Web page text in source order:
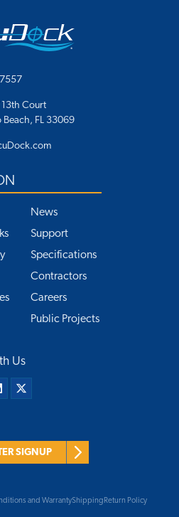
13th Court
Beach, FL 33069
News
Support
Specifications
Contractors
Careers
Public Projects
Us
SIGNUP
and WarrantyShippingReturn Policy